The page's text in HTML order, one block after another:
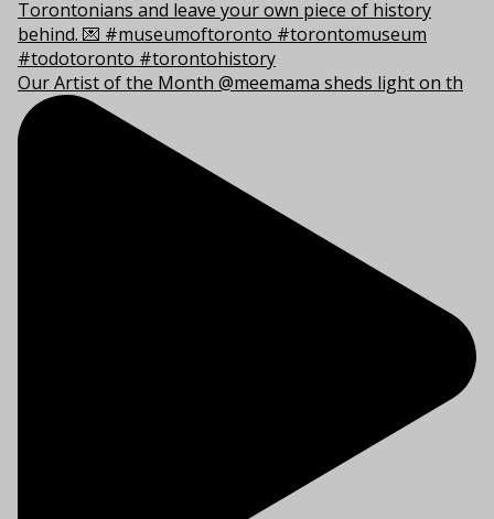
Our Artist of the Month @meemama sheds light on th